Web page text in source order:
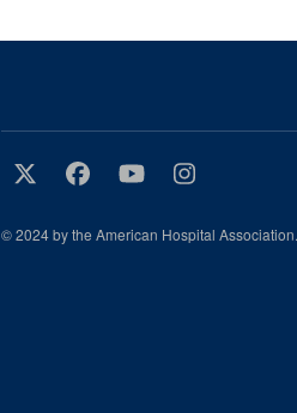
© 2024 by the American Hospital